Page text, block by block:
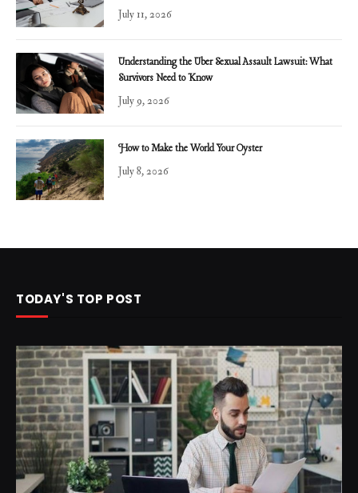
July 11, 2026
Understanding the Uber Sexual Assault Lawsuit: What
Survivors Need to Know
July 9, 2026
How to Make the World Your Oyster
July 8, 2026
TODAY'S TOP POST